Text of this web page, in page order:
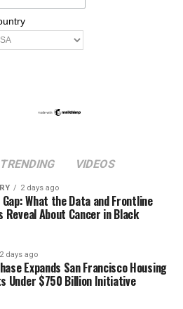
TRENDING VIDEOS
2 days ago
What the Data and Frontline
Reveal About Cancer in Black
2 days ago
Expands San Francisco Housing
Under $750 Billion Initiative